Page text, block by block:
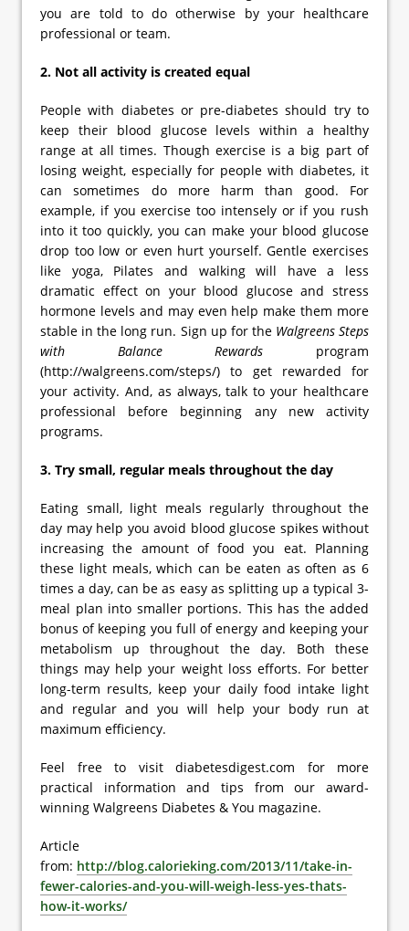
you are told to do otherwise by your healthcare
professional or team.
2. Not all activity is created equal
People with diabetes or pre-diabetes should try to
keep their blood glucose levels within a healthy
range at all times. Though exercise is a big part of
losing weight, especially for people with diabetes, it
can sometimes do more harm than good. For
example, if you exercise too intensely or if you rush
into it too quickly, you can make your blood glucose
drop too low or even hurt yourself. Gentle exercises
like yoga, Pilates and walking will have a less
dramatic effect on your blood glucose and stress
hormone levels and may even help make them more
stable in the long run. Sign up for the Walgreens Steps
with Balance Rewards program
(http://walgreens.com/steps/) to get rewarded for
your activity. And, as always, talk to your healthcare
professional before beginning any new activity
programs.
3. Try small, regular meals throughout the day
Eating small, light meals regularly throughout the
day may help you avoid blood glucose spikes without
increasing the amount of food you eat. Planning
these light meals, which can be eaten as often as 6
times a day, can be as easy as splitting up a typical 3-
meal plan into smaller portions. This has the added
bonus of keeping you full of energy and keeping your
metabolism up throughout the day. Both these
things may help your weight loss efforts. For better
long-term results, keep your daily food intake light
and regular and you will help your body run at
maximum efficiency.
Feel free to visit diabetesdigest.com for more
practical information and tips from our award-
winning Walgreens Diabetes & You magazine.
Article
from: http://blog.calorieking.com/2013/11/take-in-
fewer-calories-and-you-will-weigh-less-yes-thats-
how-it-works/